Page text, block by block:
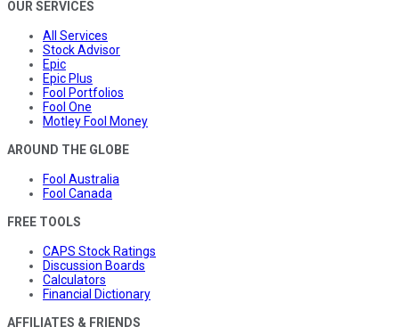
OUR SERVICES
All Services
Stock Advisor
Epic
Epic Plus
Fool Portfolios
Fool One
Motley Fool Money
AROUND THE GLOBE
Fool Australia
Fool Canada
FREE TOOLS
CAPS Stock Ratings
Discussion Boards
Calculators
Financial Dictionary
AFFILIATES & FRIENDS